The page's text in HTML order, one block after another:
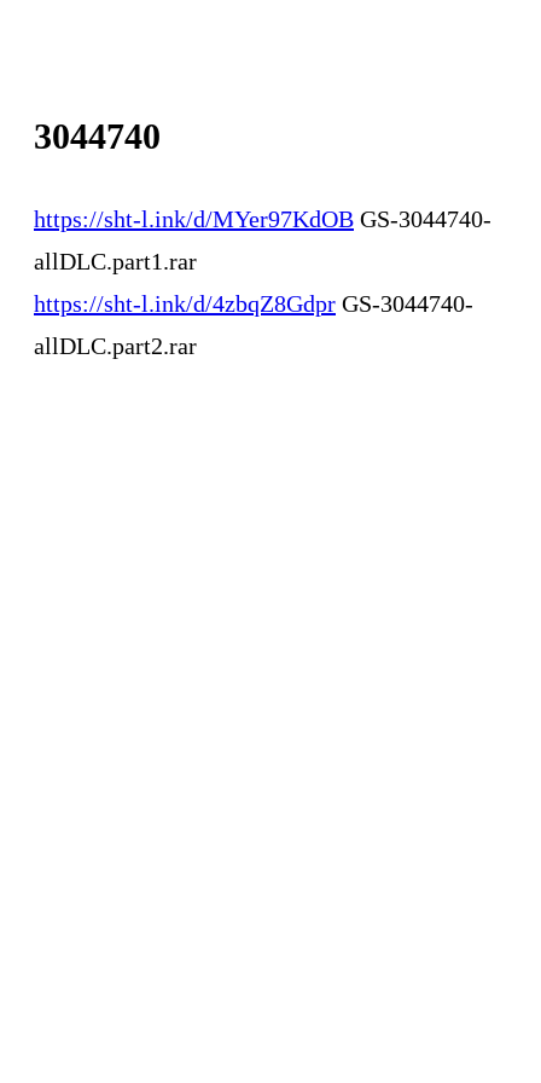
3044740
https://sht-l.ink/d/MYer97KdOB GS-3044740-
allDLC.part1.rar
https://sht-l.ink/d/4zbqZ8Gdpr GS-3044740-
allDLC.part2.rar